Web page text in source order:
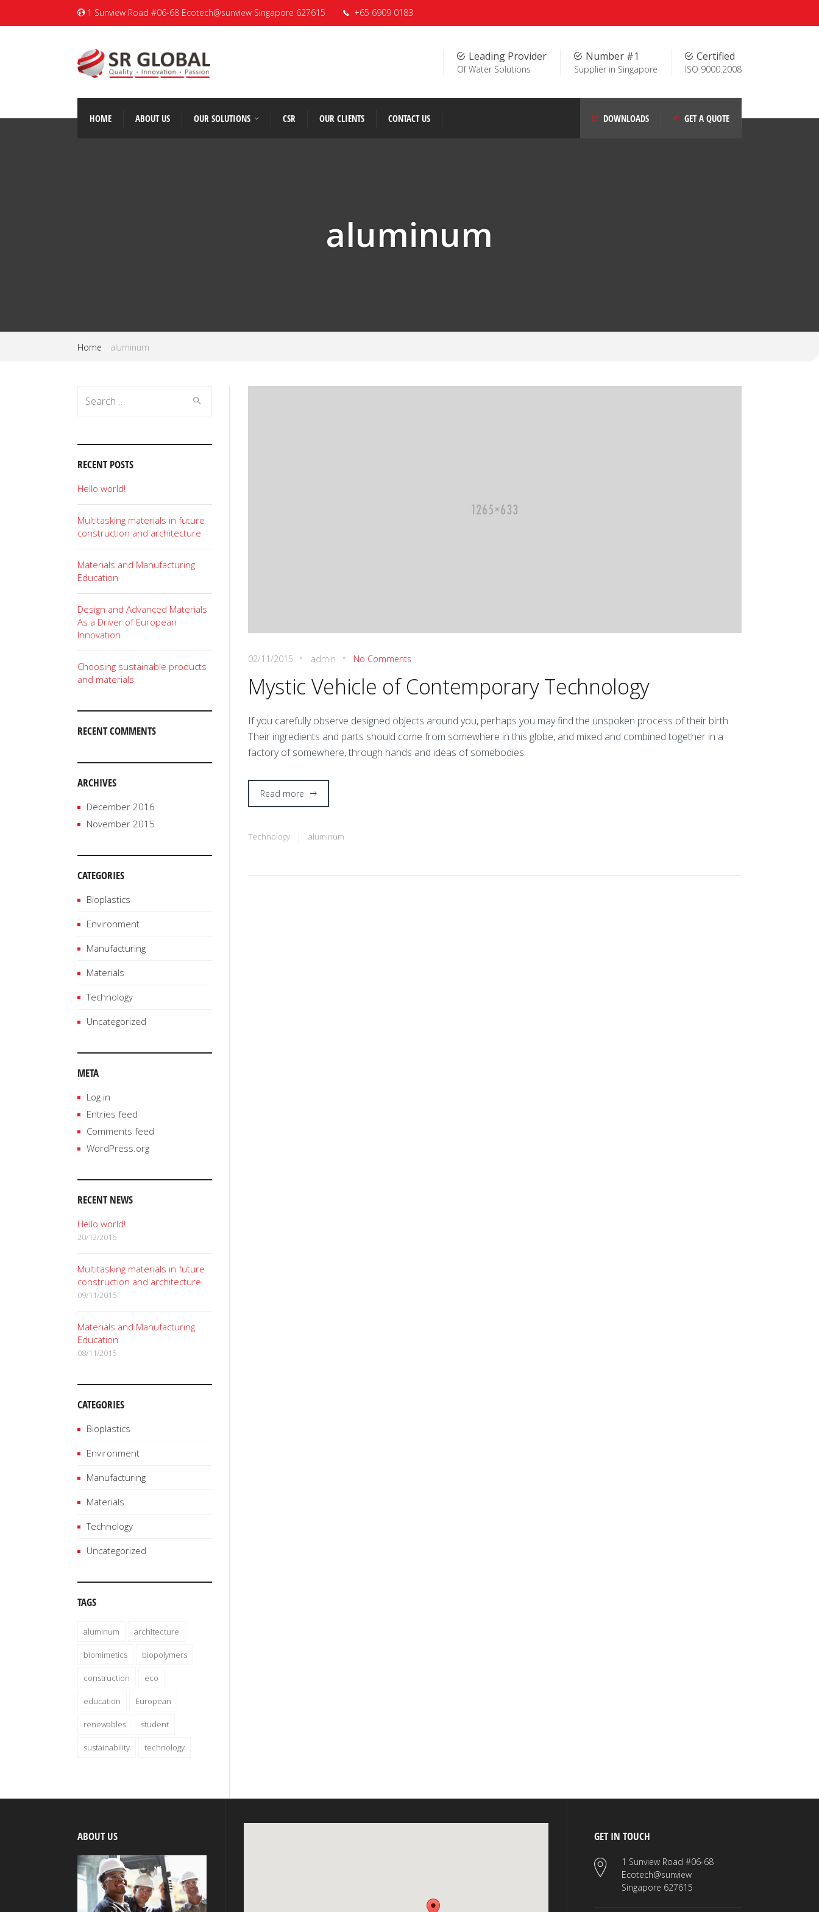
1 Sunview Road #06-68 Ecotech@sunview Singapore 627615 +65 6909 0183
Certified
ISO 9000:2008
Number #1
Supplier in Singapore
Leading Provider
Of Water Solutions
HOME ABOUT US OUR SOLUTIONS CSR OUR CLIENTS CONTACT US GET A QUOTE
DOWNLOADS
aluminum
Home aluminum
02/11/2015 admin No Comments
Mystic Vehicle of Contemporary Technology
If you carefully observe designed objects around you, perhaps you may find the unspoken process of their birth.
Their ingredients and parts should come from somewhere in this globe, and mixed and combined together in a
factory of somewhere, through hands and ideas of somebodies.
Read more
Technology aluminum
RECENT POSTS
Hello world!
Multitasking materials in future
construction and architecture
Materials and Manufacturing
Education
Design and Advanced Materials
As a Driver of European
Innovation
Choosing sustainable products
and materials
RECENT COMMENTS
ARCHIVES
December 2016
November 2015
CATEGORIES
Bioplastics
Environment
Manufacturing
Materials
Technology
Uncategorized
META
Log in
Entries feed
Comments feed
WordPress.org
RECENT NEWS
Hello world!
20/12/2016
Multitasking materials in future
construction and architecture
09/11/2015
Materials and Manufacturing
Education
08/11/2015
CATEGORIES
Bioplastics
Environment
Manufacturing
Materials
Technology
Uncategorized
TAGS
aluminum architecture
biomimetics biopolymers
construction eco
education European
renewables student
sustainability technology
ABOUT US GET IN TOUCH
1 Sunview Road #06-68
Ecotech@sunview
Singapore 627615